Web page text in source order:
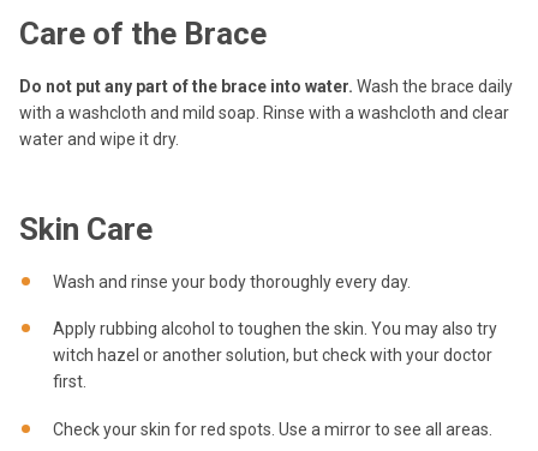
Care of the Brace
Do not put any part of the brace into water. Wash the brace daily
with a washcloth and mild soap. Rinse with a washcloth and clear
water and wipe it dry.
Skin Care
Wash and rinse your body thoroughly every day.
Apply rubbing alcohol to toughen the skin. You may also try
witch hazel or another solution, but check with your doctor
first.
Check your skin for red spots. Use a mirror to see all areas.